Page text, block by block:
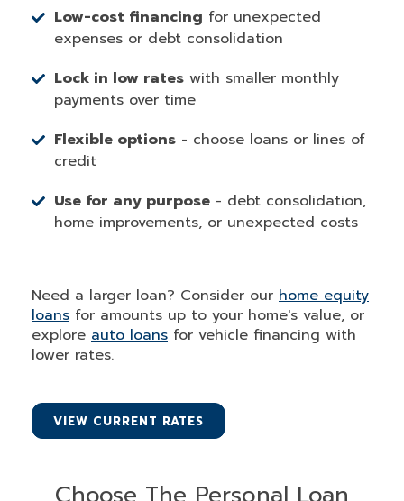
Low-cost financing for unexpected
expenses or debt consolidation
Lock in low rates with smaller monthly
payments over time
Flexible options - choose loans or lines of
credit
Use for any purpose - debt consolidation,
home improvements, or unexpected costs
Need a larger loan? Consider our home equity
loans for amounts up to your home's value, or
explore auto loans for vehicle financing with
lower rates.
VIEW CURRENT RATES